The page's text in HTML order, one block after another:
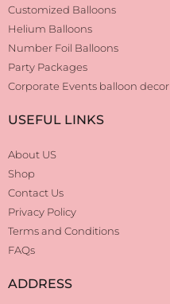
Customized Balloons
Helium Balloons
Number Foil Balloons
Party Packages
Corporate Events balloon decor
USEFUL LINKS
About US
Shop
Contact Us
Privacy Policy
Terms and Conditions
FAQs
ADDRESS